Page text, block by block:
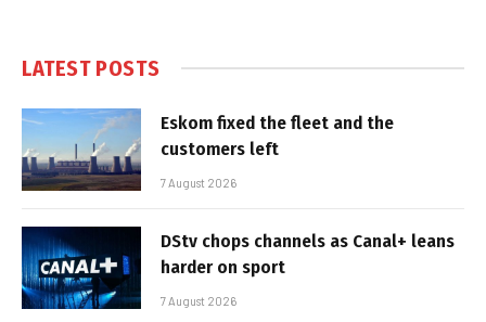
LATEST POSTS
Eskom fixed the fleet and the
customers left
7 August 2026
DStv chops channels as Canal+ leans
harder on sport
7 August 2026